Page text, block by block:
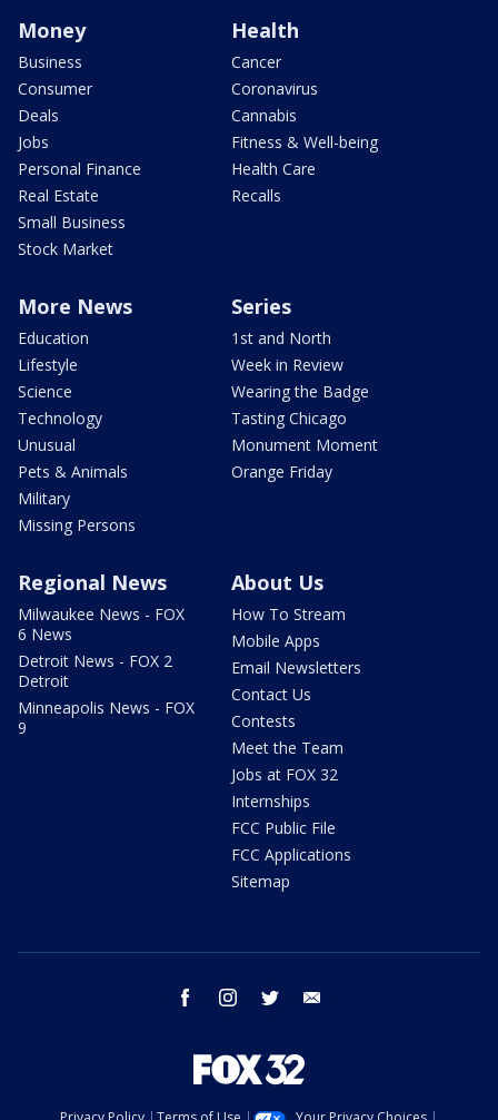
Money
Business
Consumer
Deals
Jobs
Personal Finance
Real Estate
Small Business
Stock Market
Health
Cancer
Coronavirus
Cannabis
Fitness & Well-being
Health Care
Recalls
More News
Education
Lifestyle
Science
Technology
Unusual
Pets & Animals
Military
Missing Persons
Series
1st and North
Week in Review
Wearing the Badge
Tasting Chicago
Monument Moment
Orange Friday
Regional News
Milwaukee News - FOX
6 News
Detroit News - FOX 2
Detroit
Minneapolis News - FOX
9
About Us
How To Stream
Mobile Apps
Email Newsletters
Contact Us
Contests
Meet the Team
Jobs at FOX 32
Internships
FCC Public File
FCC Applications
Sitemap
facebook instagram twitter